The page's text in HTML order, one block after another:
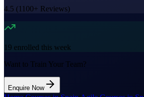
4.5 (1100+ Reviews)
19 enrolled this week
Want to Train Your Team?
Enquire Now